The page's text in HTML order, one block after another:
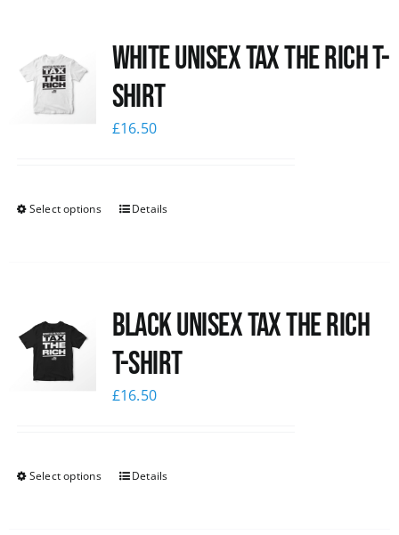
White UNISEX Tax the Rich T-
Shirt
£16.50
Select options Details
Black UNISEX Tax the Rich
T-Shirt
£16.50
Select options Details